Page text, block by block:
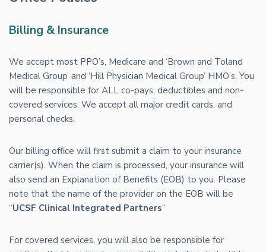
Billing & Insurance
We accept most PPO’s, Medicare and ‘Brown and Toland
Medical Group’ and ‘Hill Physician Medical Group’ HMO’s. You
will be responsible for ALL co-pays, deductibles and non-
covered services. We accept all major credit cards, and
personal checks.
Our billing office will first submit a claim to your insurance
carrier(s). When the claim is processed, your insurance will
also send an Explanation of Benefits (EOB) to you. Please
note that the name of the provider on the EOB will be
“UCSF Clinical Integrated Partners“
For covered services, you will also be responsible for